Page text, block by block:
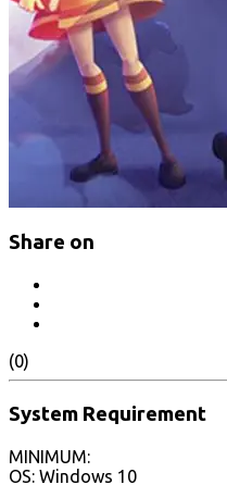
Share on
(0)
System Requirement
MINIMUM:
OS: Windows 10